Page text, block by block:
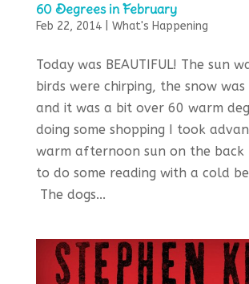
60 Degrees in February
Feb 22, 2014| What's Happening
Today was BEAUTIFUL! The sun
birds were chirping, the snow
and it was a bit over 60 warm
doing some shopping I took
warm afternoon sun on the back
to do some reading with a cold
The dogs...